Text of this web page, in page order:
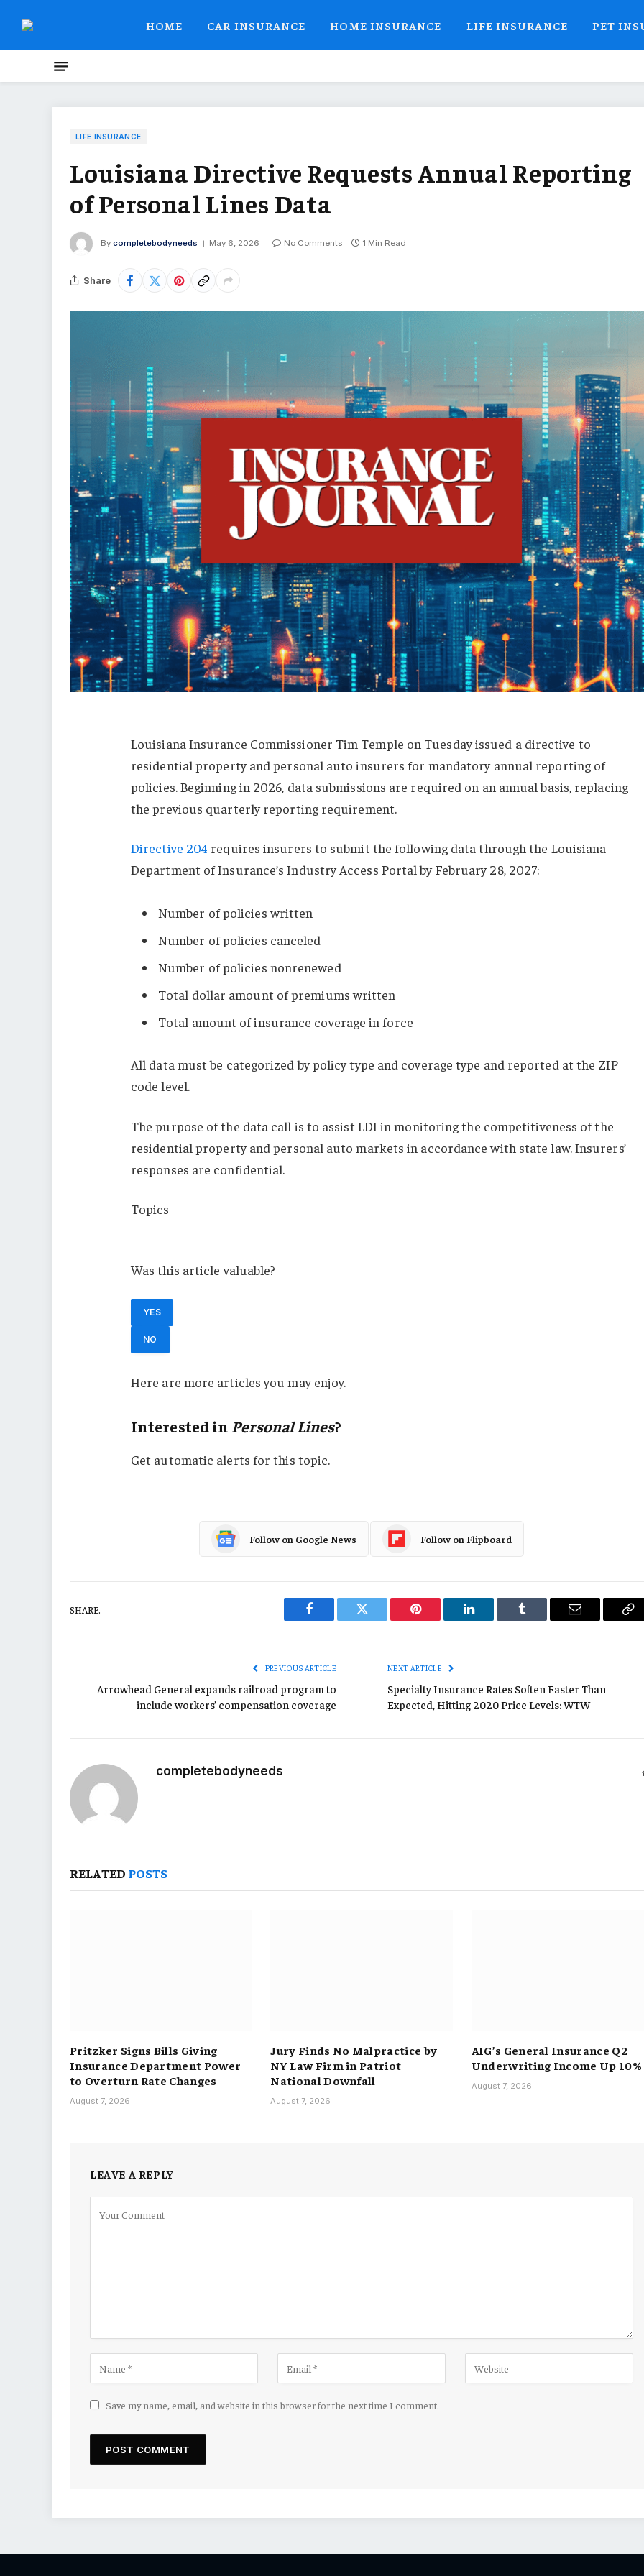
HOME CAR INSURANCE HOME INSURANCE LIFE INSURANCE PET
LIFE INSURANCE
Louisiana Directive Requests Annual Reporting
of Personal Lines Data
By completebodyneeds May 6, 2026 No Comments 1 Min Read
Share
Louisiana Insurance Commissioner Tim Temple on Tuesday issued a directive to
residential property and personal auto insurers for mandatory annual reporting of
policies. Beginning in 2026, data submissions are required on an annual basis, replacing
the previous quarterly reporting requirement.
Directive 204 requires insurers to submit the following data through the Louisiana
Department of Insurance’s Industry Access Portal by February 28, 2027:
Number of policies written
Number of policies canceled
Number of policies nonrenewed
Total dollar amount of premiums written
Total amount of insurance coverage in force
All data must be categorized by policy type and coverage type and reported at the ZIP
code level.
The purpose of the data call is to assist LDI in monitoring the competitiveness of the
residential property and personal auto markets in accordance with state law. Insurers’
responses are confidential.
Topics
Was this article valuable?
YES
NO
Here are more articles you may enjoy.
Interested in Personal Lines?
Get automatic alerts for this topic.
Follow on Google News Follow on Flipboard
SHARE.
Facebook Twitter Pinterest LinkedIn Tumblr Email
PREVIOUS ARTICLE
Arrowhead General expands railroad program to
include workers’ compensation coverage
NEXT ARTICLE
Specialty Insurance Rates Soften Faster Than
Expected, Hitting 2020 Price Levels: WTW
completebodyneeds
RELATED POSTS
Pritzker Signs Bills Giving
Insurance Department Power
to Overturn Rate Changes
August 7, 2026
Jury Finds No Malpractice by
NY Law Firm in Patriot
National Downfall
August 7, 2026
AIG’s General Insurance Q2
Underwriting Income Up 10%
August 7, 2026
LEAVE A REPLY
Save my name, email, and website in this browser for the next time I comment.